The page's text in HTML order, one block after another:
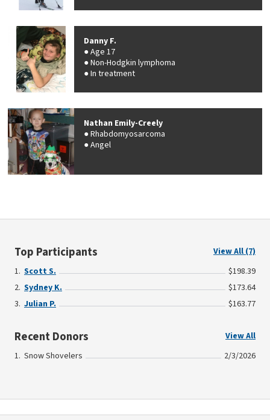
Danny F.
Age 17
Non-Hodgkin lymphoma
In treatment
Nathan Emily-Creely
Rhabdomyosarcoma
Angel
Top Participants
View All (7)
Scott S.
$198.39
Sydney K.
$173.64
Julian P.
$163.77
Recent Donors
View All
Snow Shovelers
2/3/2026